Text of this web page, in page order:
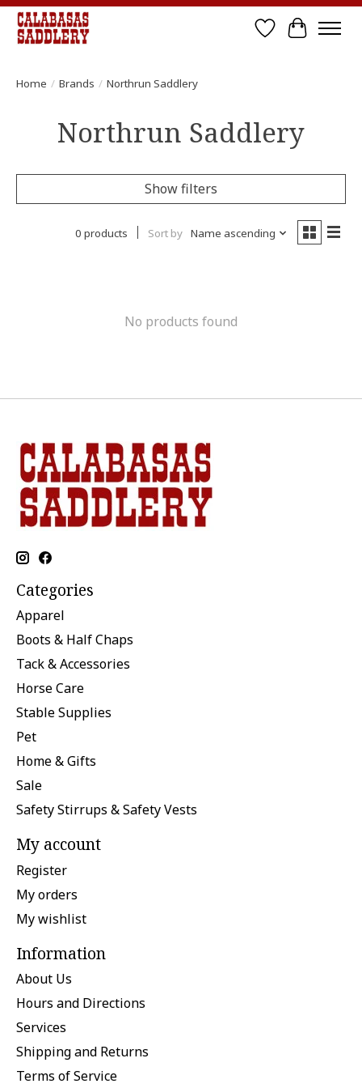
Wish List
Cart
Home / Brands / Northrun Saddlery
Northrun Saddlery
Show filters
0 products Sort by Name ascending
No products found
Categories
Apparel
Boots & Half Chaps
Tack & Accessories
Horse Care
Stable Supplies
Pet
Home & Gifts
Sale
Safety Stirrups & Safety Vests
My account
Register
My orders
My wishlist
Information
About Us
Hours and Directions
Services
Shipping and Returns
Terms of Service